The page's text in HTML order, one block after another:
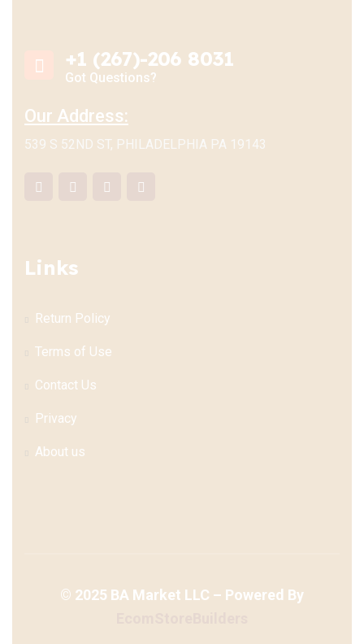
+1 (267)-206 8031
Got Questions?
Our Address:
539 S 52ND ST, PHILADELPHIA PA 19143
Links
Return Policy
Terms of Use
Contact Us
Privacy
About us
© 2025 BA Market LLC – Powered By